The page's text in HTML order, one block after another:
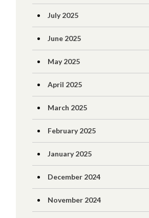
July 2025
June 2025
May 2025
April 2025
March 2025
February 2025
January 2025
December 2024
November 2024